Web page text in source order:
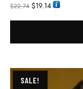
$22.74 $19.14
SALE!